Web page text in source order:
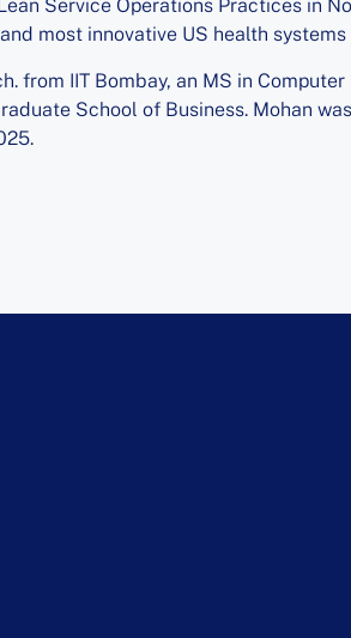
Service Operations Practices in
most innovative US health
from IIT Bombay, an MS in
School of Business. Mohan